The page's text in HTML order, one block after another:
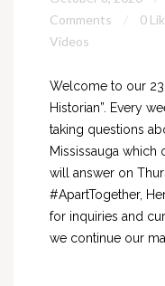
Comments
0
Videos
Welcome to our
Historian”. Every
taking questions
Mississauga which
will answer on
#ApartTogether,
for inquiries and
we continue our